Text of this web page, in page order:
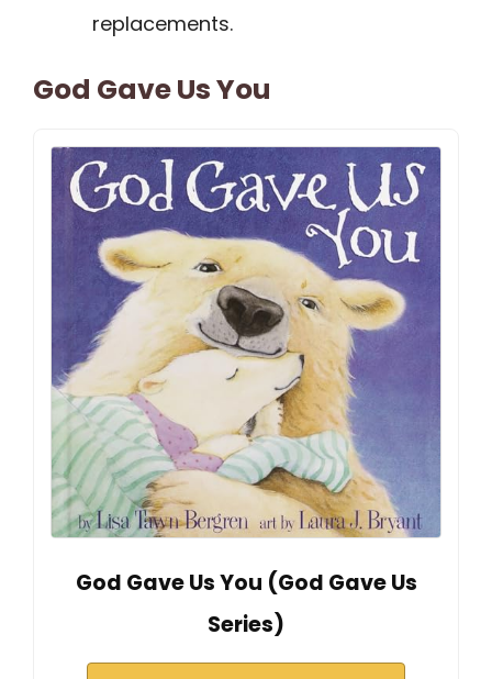
replacements.
God Gave Us You
God Gave Us You (God Gave Us
Series)